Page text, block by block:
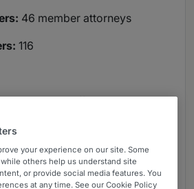
46 member attorneys
116
largest plaintiffs’ litigation
workers, families, investors,
businesses and
by wrongdoing and
fights to protect its clients
your experience on our site. Some
others help us understand site
or provide social media features. You
at any time. See our Cookie Policy